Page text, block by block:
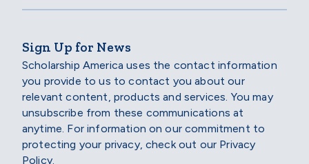
Sign Up for News
Scholarship America uses the contact information
you provide to us to contact you about our
relevant content, products and services. You may
unsubscribe from these communications at
anytime. For information on our commitment to
protecting your privacy, check out our Privacy
Policy.